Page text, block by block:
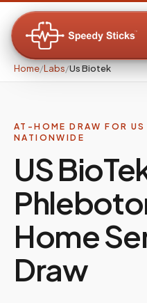
Home/Labs/Us Biotek
AT-HOME DRAW FOR
NATIONWIDE
US
Home
Draw